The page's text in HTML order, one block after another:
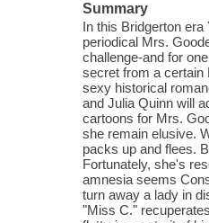
Summary
In this Bridgerton
periodical Mrs.
challenge-and for
secret from a certain
sexy historical
and Julia Quinn will
cartoons for Mrs.
she remain elusive.
packs up and flees.
Fortunately, she's
amnesia seems
turn away a lady in
"Miss C."